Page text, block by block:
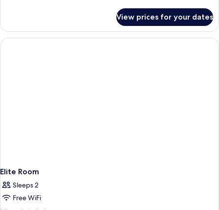
Room
View prices for your dates
Elite Room
Sleeps 2
Free WiFi